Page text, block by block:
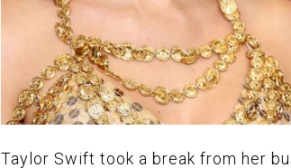
Taylor Swift took a break from her